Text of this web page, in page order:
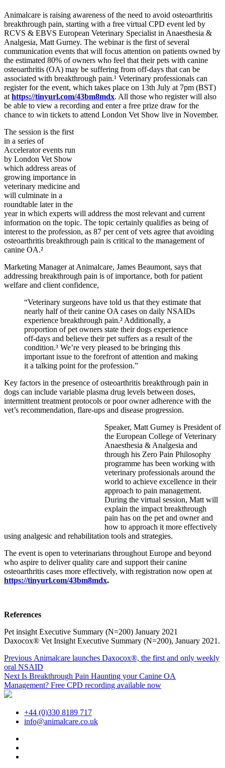
Animalcare is raising awareness of the need to avoid osteoarthritis
breakthrough pain, starting with a free virtual CPD event led by
RCVS & EBVS European Veterinary Specialist in Anaesthesia &
Analgesia, Matt Gurney. The webinar is the first of several
communication events that will focus attention on patients owned by
the estimated 80% of owners who feel that their pets with canine
osteoarthritis (OA) may be suffering from off-days that can be
associated with breakthrough pain.¹ Veterinary professionals can
register for the event, which takes place on 13th July at 7pm (BST)
at https://tinyurl.com/43bm8mdx. All those who register will also
be able to view a recording and enter a free prize draw for the
chance to win tickets to attend London Vet Show live in November.
The session is the first
in a series of
Accelerator events run
by London Vet Show
which address areas of
growing importance in
veterinary medicine and
will culminate in a
roundtable later in the
year in which experts will address the most relevant and current
information on the topic. The topic certainly qualifies as being of
interest to the profession, as 87 per cent of vets agree that avoiding
osteoarthritis breakthrough pain is critical to the management of
canine OA.²
Marketing Manager at Animalcare, James Beaumont, says that
addressing breakthrough pain is of importance, both for patient
welfare and client confidence,
“Veterinary surgeons have told us that they estimate that
nearly half of their canine OA cases on daily NSAIDs
experience breakthrough pain.² Additionally, a
proportion of pet owners state their dogs experience
off-days and believe their pet suffers as a result of the
condition.³ We’re very pleased to be bringing this
important issue to the forefront of attention and making
it a talking point for the profession.”
Key factors in the presence of osteoarthritis breakthrough pain in
dogs can include variable plasma drug levels between doses,
intermittent treatment protocols or poor owner adherence with the
vet’s recommendation, flare-ups and disease progression.
Speaker, Matt Gurney is President of
the European College of Veterinary
Anaesthesia & Analgesia and
through his Zero Pain Philosophy
programme has been working with
veterinary professionals around the
world to achieve excellence in their
approach to pain management.
During the virtual session, Matt will
explain the impact breakthrough
pain has on the pet and owner and
how to approach it more effectively
using analgesic and rehabilitation tools and strategies.
The event is open to veterinarians throughout Europe and beyond
who aspire to deliver quality care and support their canine
osteoarthritis cases more effectively, with registration now open at
https://tinyurl.com/43bm8mdx.
References
Pet insight Executive Summary (N=200) January 2021
Daxocox® Vet Insight Executive Summary (N=200), January 2021.
Post
navigation
Previous Previous
post:
Animalcare launches Daxocox®, the first and only weekly
oral NSAID
Next Next
post:
Is Breakthrough Pain Haunting your Canine OA
Management? Free CPD recording available now
+44 (0)330 8189 717
info@animalcare.co.uk